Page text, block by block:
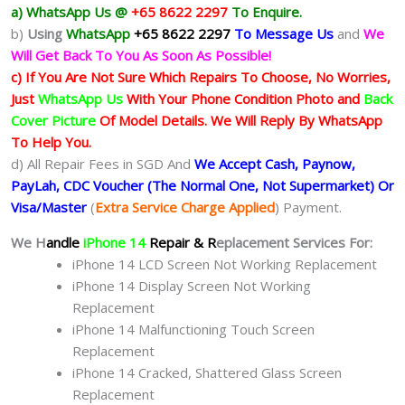
a) WhatsApp Us @ +65 8622 2297 To Enquire.
b) Using WhatsApp +65 8622 2297 To Message Us and We
Will Get Back To You As Soon As Possible!
c) If You Are Not Sure Which Repairs To Choose, No Worries,
Just WhatsApp Us With Your Phone Condition Photo and Back
Cover Picture Of Model Details. We Will Reply By WhatsApp
To Help You.
d) All Repair Fees in SGD And We Accept Cash, Paynow,
PayLah, CDC Voucher (The Normal One, Not Supermarket) Or
Visa/Master (Extra Service Charge Applied) Payment.
We Handle iPhone 14 Repair & Replacement Services For:
iPhone 14 LCD Screen Not Working Replacement
iPhone 14 Display Screen Not Working
Replacement
iPhone 14 Malfunctioning Touch Screen
Replacement
iPhone 14 Cracked, Shattered Glass Screen
Replacement